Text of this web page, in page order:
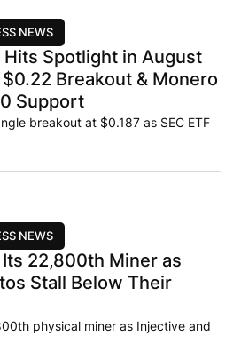
NEWS
Hits Spotlight in August
Breakout & Monero
Support
breakout at $0.187 as SEC ETF
NEWS
Its 22,800th Miner as
Stall Below Their
physical miner as Injective and